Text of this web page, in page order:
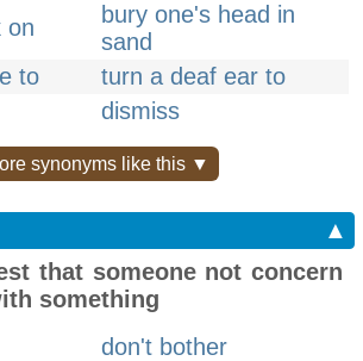
on
bury one's head in
sand
to
turn a deaf ear to
dismiss
synonyms like this ▼
▲
that someone not concern
something
don't bother